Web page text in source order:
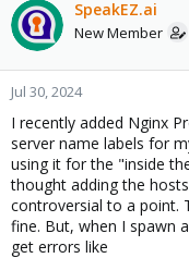
d
s
t
a
r
t
e
r
d
a
e
SpeakEZ.ai
New Member
Jul 30, 2024
I recently added Nginx
server name labels for
using it for the "inside
thought adding the
controversial to a point.
fine. But, when I spawn
get errors like